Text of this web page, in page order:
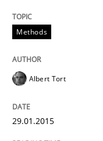
Methods
Albert Tort
29.01.2015